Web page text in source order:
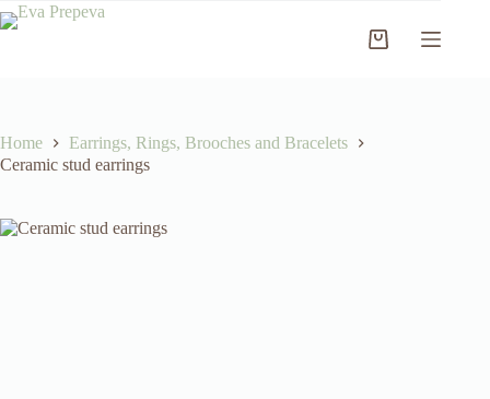
Skip
to
Shopping
Home
Earrings, Rings, Brooches and Bracelets
Ceramic stud earrings